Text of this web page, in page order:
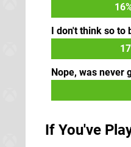
16
I don't think so to
17
Nope, was never
If You've